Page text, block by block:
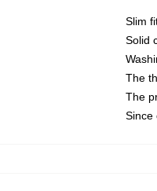
Slim
Solid
The
The
Since